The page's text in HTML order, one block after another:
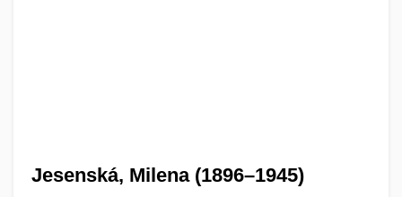
Jesenská, Milena (1896–1945)